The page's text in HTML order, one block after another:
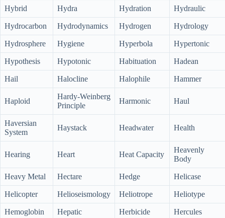
Hybrid Hydra Hydration Hydraulic
Hydrocarbon Hydrodynamics Hydrogen Hydrology
Hydrosphere Hygiene Hyperbola Hypertonic
Hypothesis Hypotonic Habituation Hadean
Hail Halocline Halophile Hammer
Haploid
Hardy-Weinberg
Principle
Harmonic Haul
Haversian
System
Haystack Headwater Health
Hearing Heart Heat Capacity
Heavenly
Body
Heavy Metal Hectare Hedge Helicase
Helicopter Helioseismology Heliotrope Heliotype
Hemoglobin Hepatic Herbicide Hercules